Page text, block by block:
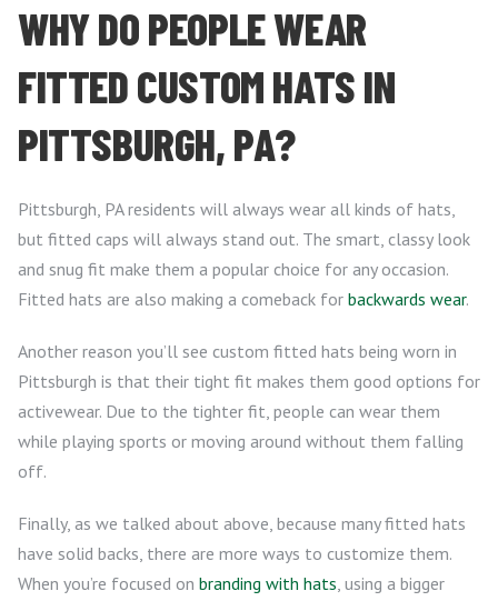
WHY DO PEOPLE WEAR
FITTED CUSTOM HATS IN
PITTSBURGH, PA?
Pittsburgh, PA residents will always wear all kinds of hats,
but fitted caps will always stand out. The smart, classy look
and snug fit make them a popular choice for any occasion.
Fitted hats are also making a comeback for backwards wear.
Another reason you’ll see custom fitted hats being worn in
Pittsburgh is that their tight fit makes them good options for
activewear. Due to the tighter fit, people can wear them
while playing sports or moving around without them falling
off.
Finally, as we talked about above, because many fitted hats
have solid backs, there are more ways to customize them.
When you’re focused on branding with hats, using a bigger